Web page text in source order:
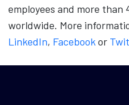
employees and more than
worldwide. More
LinkedIn, Facebookor